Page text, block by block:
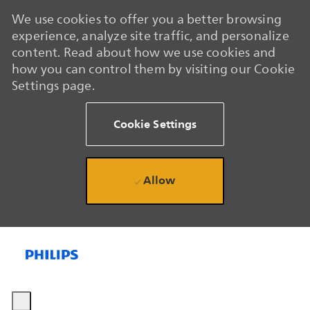
We use cookies to offer you a better browsing
experience, analyze site traffic, and personalize
content. Read about how we use cookies and
how you can control them by visiting our Cookie
Settings page.
Cookie Settings
Allow